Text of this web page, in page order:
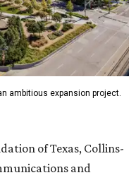
ambitious expansion project.
of Texas, Collins-
and